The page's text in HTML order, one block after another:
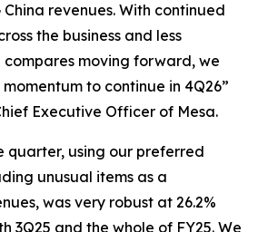
revenues. With continued
the business and less
compares moving forward, we
to continue in 4Q26”
Executive Officer of Mesa.
quarter, using our preferred
unusual items as a
was very robust at 26.2%
3Q25 and the whole of FY25. We